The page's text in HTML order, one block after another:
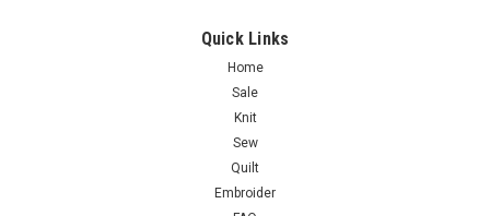
Quick Links
Home
Sale
Knit
Sew
Quilt
Embroider